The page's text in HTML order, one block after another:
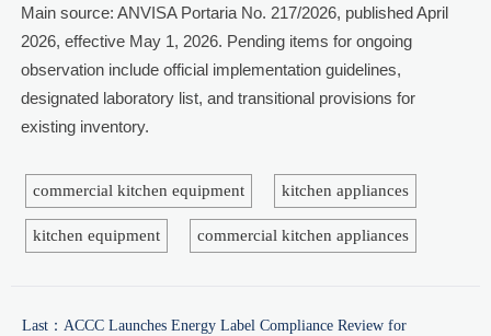
Main source: ANVISA Portaria No. 217/2026, published April
2026, effective May 1, 2026. Pending items for ongoing
observation include official implementation guidelines,
designated laboratory list, and transitional provisions for
existing inventory.
commercial kitchen equipment kitchen appliances
kitchen equipment commercial kitchen appliances
Last： ACCC Launches Energy Label Compliance Review for